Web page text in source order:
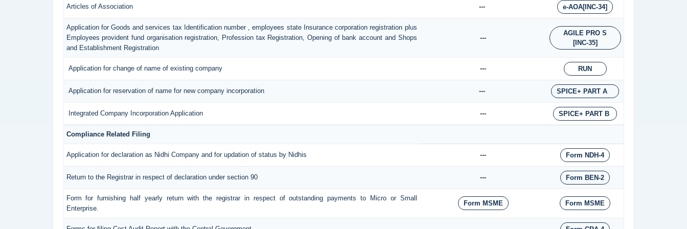
Articles of Association --- e-AOA[INC-34]
Application for Goods and services tax Identification number , employees state Insurance corporation registration plus
Employees provident fund organisation registration, Profession tax Registration, Opening of bank account and Shops
and Establishment Registration
---
AGILE PRO S
[INC-35]
Application for change of name of existing company --- RUN
Application for reservation of name for new company incorporation --- SPICE+ PART A
Integrated Company Incorporation Application --- SPICE+ PART B
Compliance Related Filing
Application for declaration as Nidhi Company and for updation of status by Nidhis --- Form NDH-4
Return to the Registrar in respect of declaration under section 90 --- Form BEN-2
Form for furnishing half yearly return with the registrar in respect of outstanding payments to Micro or Small
Enterprise.
Form MSME Form MSME